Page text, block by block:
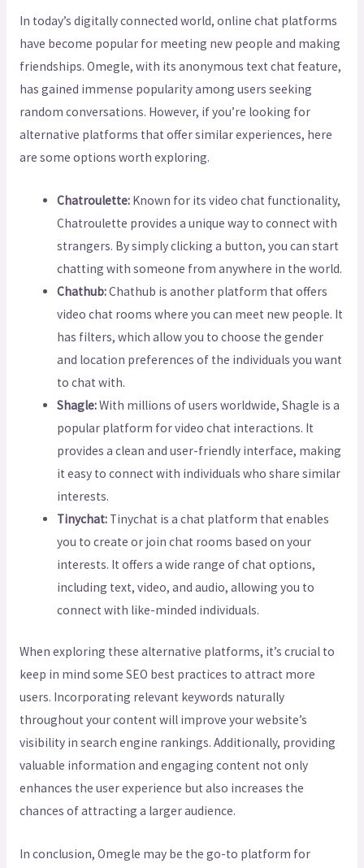
In today’s digitally connected world, online chat platforms
have become popular for meeting new people and making
friendships. Omegle, with its anonymous text chat feature,
has gained immense popularity among users seeking
random conversations. However, if you’re looking for
alternative platforms that offer similar experiences, here
are some options worth exploring.
Chatroulette: Known for its video chat functionality,
Chatroulette provides a unique way to connect with
strangers. By simply clicking a button, you can start
chatting with someone from anywhere in the world.
Chathub:Chathub is another platform that offers
video chat rooms where you can meet new people. It
has filters, which allow you to choose the gender
and location preferences of the individuals you want
to chat with.
Shagle:With millions of users worldwide, Shagle is a
popular platform for video chat interactions. It
provides a clean and user-friendly interface, making
it easy to connect with individuals who share similar
interests.
Tinychat: Tinychat is a chat platform that enables
you to create or join chat rooms based on your
interests. It offers a wide range of chat options,
including text, video, and audio, allowing you to
connect with like-minded individuals.
When exploring these alternative platforms, it’s crucial to
keep in mind some SEO best practices to attract more
users. Incorporating relevant keywords naturally
throughout your content will improve your website’s
visibility in search engine rankings. Additionally, providing
valuable information and engaging content not only
enhances the user experience but also increases the
chances of attracting a larger audience.
In conclusion, Omegle may be the go-to platform for